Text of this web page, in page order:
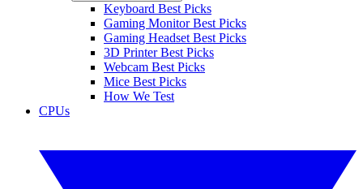
Keyboard Best Picks
Gaming Monitor Best Picks
Gaming Headset Best Picks
3D Printer Best Picks
Webcam Best Picks
Mice Best Picks
How We Test
CPUs